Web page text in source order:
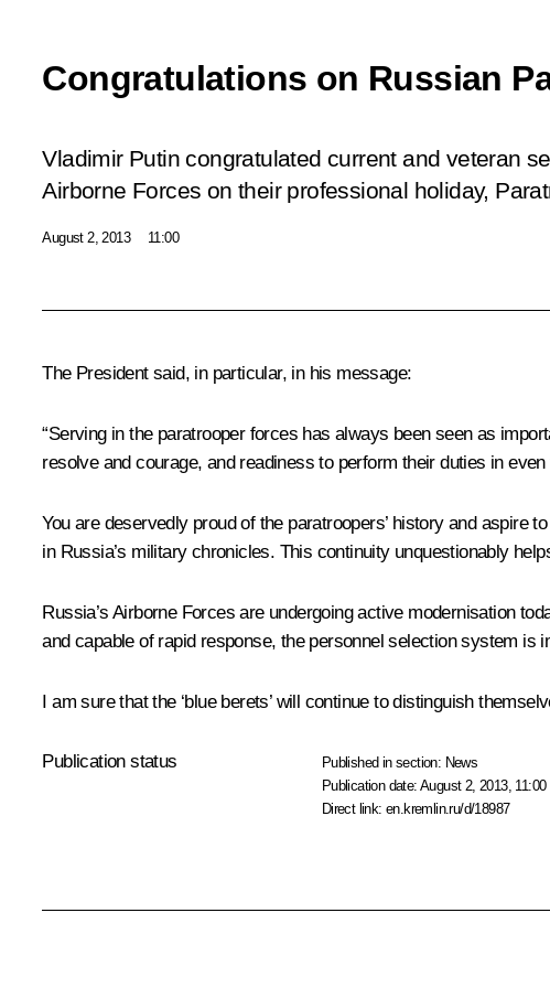
Congratulations on Russian
Vladimir Putin congratulated current and veteran
Airborne Forces on their professional holiday,
August 2, 2013 11:00
The President said, in particular, in his message:
“Serving in the paratrooper forces has always been seen as
resolve and courage, and readiness to perform their duties in
You are deservedly proud of the paratroopers’ history and aspire
in Russia’s military chronicles. This continuity unquestionably
Russia’s Airborne Forces are undergoing active modernisation
and capable of rapid response, the personnel selection system
I am sure that the ‘blue berets’ will continue to distinguish
Publication status Published in section: News
Publication date:August 2, 2013, 11:00
Direct link:en.kremlin.ru/d/18987